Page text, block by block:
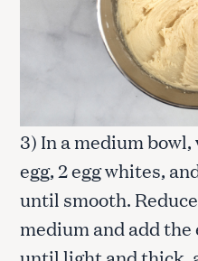
3) In a medium
egg, 2 egg whites,
until smooth.
medium and add